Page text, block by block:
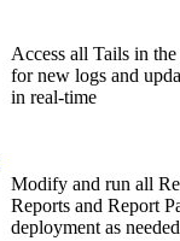
Access all Tails in
for new logs and
in real-time
Modify and run all
Reports and Report
deployment as needed